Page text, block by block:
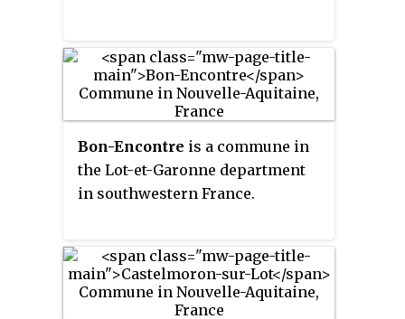
Bon-Encontre is a commune in
the Lot-et-Garonne department
in southwestern France.